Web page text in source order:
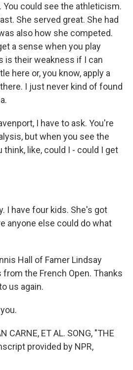
You could see the athleticism.
She served great. She had
also how she competed.
a sense when you play
is their weakness if I can
here or, you know, apply a
I just never kind of found
I have to ask. You're
but when you see the
think, like, could I - could I get
I have four kids. She's got
anyone else could do what
Hall of Famer Lindsay
the French Open. Thanks
us again.
CARNE, ET AL. SONG, "THE
provided by NPR,